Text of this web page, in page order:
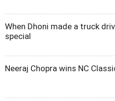
When Dhoni made a truck
special
Neeraj Chopra wins NC